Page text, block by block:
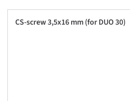
CS-screw 3,5x16 mm (for DUO 30)